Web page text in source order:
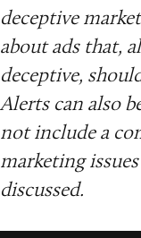
deceptive
about ads that,
deceptive,
Alerts can also
not include a
marketing
discussed.